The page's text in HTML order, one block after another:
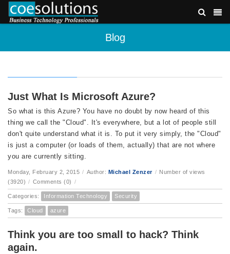
Blog
Just What Is Microsoft Azure?
So what is this Azure? You have no doubt by now heard of this
thing we call the "Cloud". It's everywhere, but a lot of people still
don't quite understand what it is. To put it very simply, the "Cloud"
is just a computer (or loads of them, actually) that are not where
you are currently sitting.
Monday, February 2, 2015 / Author: Michael Zenzer / Number of views
(3920) / Comments (0) /
Categories: Information Technology Security
Tags: Cloud azure
Think you are too small to hack? Think
again.